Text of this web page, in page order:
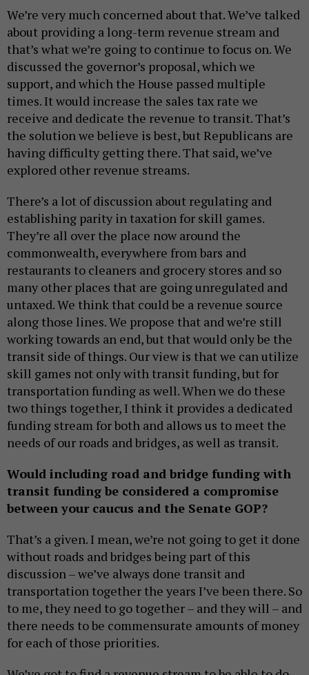
We’re very much concerned about that. We’ve talked
about providing a long-term revenue stream and
that’s what we’re going to continue to focus on. We
discussed the governor’s proposal, which we
support, and which the House passed multiple
times. It would increase the sales tax rate we
receive and dedicate the revenue to transit. That’s
the solution we believe is best, but Republicans are
having difficulty getting there. That said, we’ve
explored other revenue streams.
There’s a lot of discussion about regulating and
establishing parity in taxation for skill games.
They’re all over the place now around the
commonwealth, everywhere from bars and
restaurants to cleaners and grocery stores and so
many other places that are going unregulated and
untaxed. We think that could be a revenue source
along those lines. We propose that and we’re still
working towards an end, but that would only be the
transit side of things. Our view is that we can utilize
skill games not only with transit funding, but for
transportation funding as well. When we do these
two things together, I think it provides a dedicated
funding stream for both and allows us to meet the
needs of our roads and bridges, as well as transit.
Would including road and bridge funding with
transit funding be considered a compromise
between your caucus and the Senate GOP?
That’s a given. I mean, we’re not going to get it done
without roads and bridges being part of this
discussion – we’ve always done transit and
transportation together the years I’ve been there. So
to me, they need to go together – and they will – and
there needs to be commensurate amounts of money
for each of those priorities.